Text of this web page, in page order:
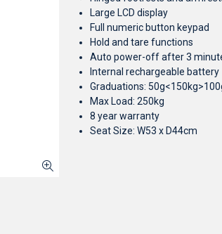
Large LCD display
Full numeric button keypad
Hold and tare functions
Auto power-off after 3
Internal rechargeable battery
Graduations:
Max Load: 250kg
8 year warranty
Seat Size: W53 x D44cm